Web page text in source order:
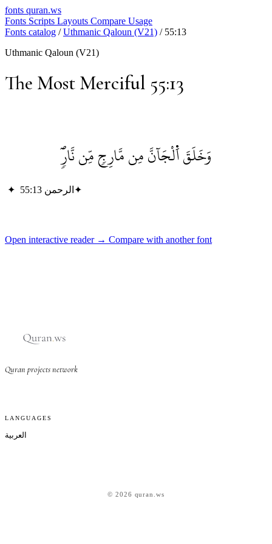
fonts quran.ws
Fonts Scripts Layouts Compare Usage
Fonts catalog / Uthmanic Qaloun (V21) / 55:13
Uthmanic Qaloun (V21)
The Most Merciful 55:13
وَخَلَقَ اَ۬لْجَآنَّ مِن مَّارِجٖ مِّن نَّارٖۖ
✦ الرحمن 55:13 ✦
Open interactive reader → Compare with another font
Quran projects network
LANGUAGES
العربية
© 2026 quran.ws